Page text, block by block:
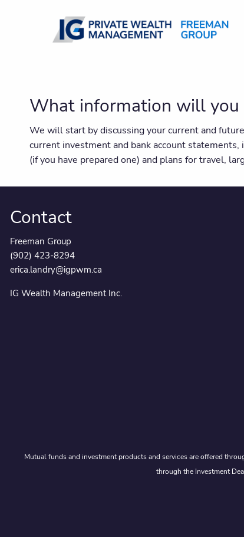
What information will you
We will start by discussing your current and
current investment and bank account
(if you have prepared one) and plans for travel,
Contact
Freeman Group
(902) 423-8294
erica.landry@igpwm.ca
IG Wealth Management Inc.
Mutual funds and investment products and services are offered
through the Investment